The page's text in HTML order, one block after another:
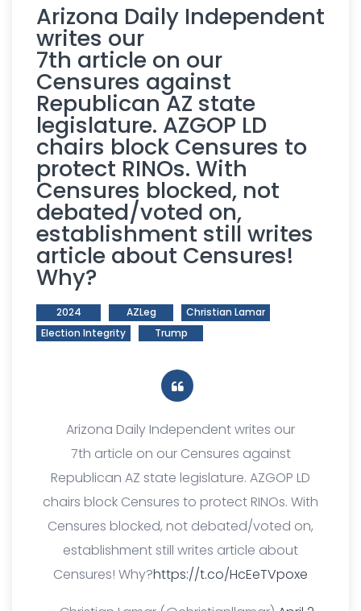
Arizona Daily Independent
writes our
7th article on our
Censures against
Republican AZ state
legislature. AZGOP LD
chairs block Censures to
protect RINOs. With
Censures blocked, not
debated/voted on,
establishment still writes
article about Censures!
Why?
2024 AZLeg
Christian Lamar
Election Integrity
Trump
Arizona Daily Independent writes our
7th article on our Censures against
Republican AZ state legislature. AZGOP LD
chairs block Censures to protect RINOs. With
Censures blocked, not debated/voted on,
establishment still writes article about
Censures! Why?https://t.co/HcEeTVpoxe